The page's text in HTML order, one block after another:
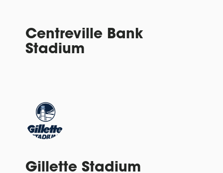
Centreville Bank
Stadium
Gillette Stadium